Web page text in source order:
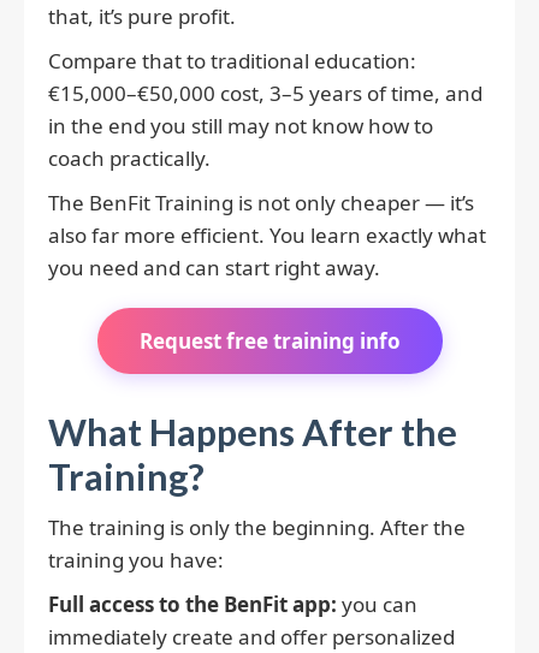
that, it’s pure profit.
Compare that to traditional education:
€15,000–€50,000 cost, 3–5 years of time, and
in the end you still may not know how to
coach practically.
The BenFit Training is not only cheaper — it’s
also far more efficient. You learn exactly what
you need and can start right away.
Request free training info
What Happens After the
Training?
The training is only the beginning. After the
training you have:
Full access to the BenFit app: you can
immediately create and offer personalized